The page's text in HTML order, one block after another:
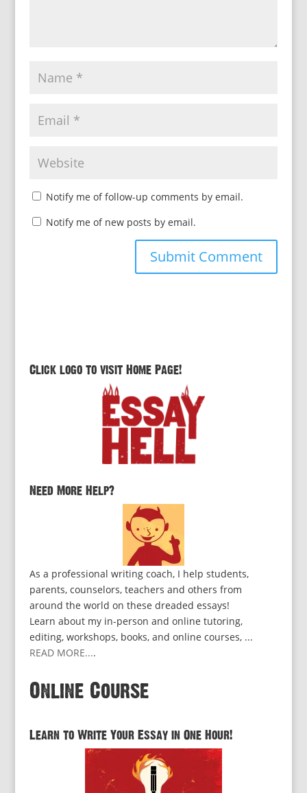
Notify me of follow-up comments by email.
Notify me of new posts by email.
Click logo to visit Home Page!
Need More Help?
As a professional writing coach, I help students,
parents, counselors, teachers and others from
around the world on these dreaded essays!
Learn about my in-person and online tutoring,
editing, workshops, books, and online courses, ...
READ MORE....
Online Course
Learn to Write Your Essay in One Hour!